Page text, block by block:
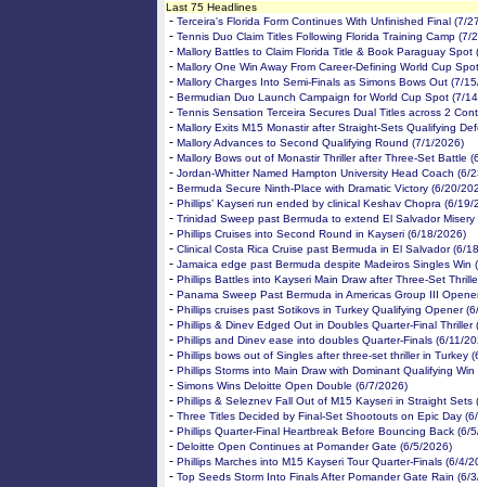
Last 75 Headlines
- Terceira's Florida Form Continues With Unfinished Final (7/
- Tennis Duo Claim Titles Following Florida Training Camp (7/
- Mallory Battles to Claim Florida Title & Book Paraguay Spot
- Mallory One Win Away From Career-Defining World Cup
- Mallory Charges Into Semi-Finals as Simons Bows Out (7/
- Bermudian Duo Launch Campaign for World Cup Spot (7/
- Tennis Sensation Terceira Secures Dual Titles across 2
- Mallory Exits M15 Monastir after Straight-Sets Qualifying
- Mallory Advances to Second Qualifying Round (7/1/2026)
- Mallory Bows out of Monastir Thriller after Three-Set Battle
- Jordan-Whitter Named Hampton University Head Coach (6/
- Bermuda Secure Ninth-Place with Dramatic Victory (6/20/
- Phillips’ Kayseri run ended by clinical Keshav Chopra (6/19/
- Trinidad Sweep past Bermuda to extend El Salvador
- Phillips Cruises into Second Round in Kayseri (6/18/2026)
- Clinical Costa Rica Cruise past Bermuda in El Salvador (6/
- Jamaica edge past Bermuda despite Madeiros Singles Win
- Phillips Battles into Kayseri Main Draw after Three-Set
- Panama Sweep Past Bermuda in Americas Group III
- Phillips cruises past Sotikovs in Turkey Qualifying Opener
- Phillips & Dinev Edged Out in Doubles Quarter-Final Thriller
- Phillips and Dinev ease into doubles Quarter-Finals (6/11/
- Phillips bows out of Singles after three-set thriller in Turkey
- Phillips Storms into Main Draw with Dominant Qualifying
- Simons Wins Deloitte Open Double (6/7/2026)
- Phillips & Seleznev Fall Out of M15 Kayseri in Straight Sets
- Three Titles Decided by Final-Set Shootouts on Epic Day
- Phillips Quarter-Final Heartbreak Before Bouncing Back (6/
- Deloitte Open Continues at Pomander Gate (6/5/2026)
- Phillips Marches into M15 Kayseri Tour Quarter-Finals (6/4/
- Top Seeds Storm Into Finals After Pomander Gate Rain (6/